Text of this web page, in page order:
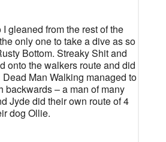
gleaned from the rest of the
only one to take a dive as so
Bottom. Streaky Shit and
onto the walkers route and did
Dead Man Walking managed to
backwards – a man of many
Jyde did their own route of 4
dog Ollie.